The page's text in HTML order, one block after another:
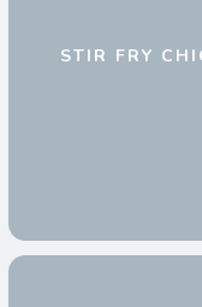
STIR FRY